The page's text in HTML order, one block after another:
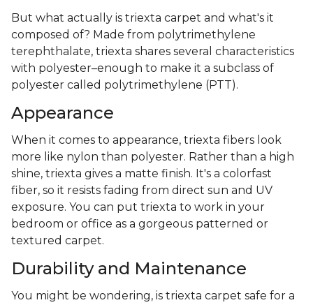
But what actually is triexta carpet and what's it
composed of? Made from polytrimethylene
terephthalate, triexta shares several characteristics
with polyester–enough to make it a subclass of
polyester called polytrimethylene (PTT).
Appearance
When it comes to appearance, triexta fibers look
more like nylon than polyester. Rather than a high
shine, triexta gives a matte finish. It's a colorfast
fiber, so it resists fading from direct sun and UV
exposure. You can put triexta to work in your
bedroom or office as a gorgeous patterned or
textured carpet.
Durability and Maintenance
You might be wondering, is triexta carpet safe for a